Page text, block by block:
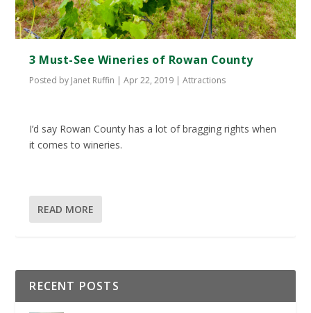
3 Must-See Wineries of Rowan County
Posted by Janet Ruffin |Apr 22, 2019 |Attractions
I’d say Rowan County has a lot of bragging rights when
it comes to wineries.
READ MORE
RECENT POSTS